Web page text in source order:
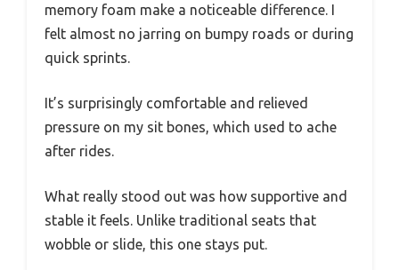
memory foam make a noticeable difference. I
felt almost no jarring on bumpy roads or during
quick sprints.
It’s surprisingly comfortable and relieved
pressure on my sit bones, which used to ache
after rides.
What really stood out was how supportive and
stable it feels. Unlike traditional seats that
wobble or slide, this one stays put.